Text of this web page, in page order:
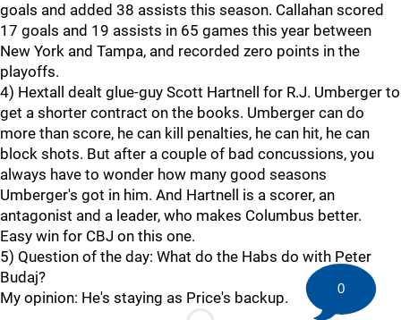
goals and added 38 assists this season. Callahan scored
17 goals and 19 assists in 65 games this year between
New York and Tampa, and recorded zero points in the
playoffs.
4) Hextall dealt glue-guy Scott Hartnell for R.J. Umberger to
get a shorter contract on the books. Umberger can do
more than score, he can kill penalties, he can hit, he can
block shots. But after a couple of bad concussions, you
always have to wonder how many good seasons
Umberger's got in him. And Hartnell is a scorer, an
antagonist and a leader, who makes Columbus better.
Easy win for CBJ on this one.
5) Question of the day: What do the Habs do with Peter
Budaj?
My opinion: He's staying as Price's backup.
0